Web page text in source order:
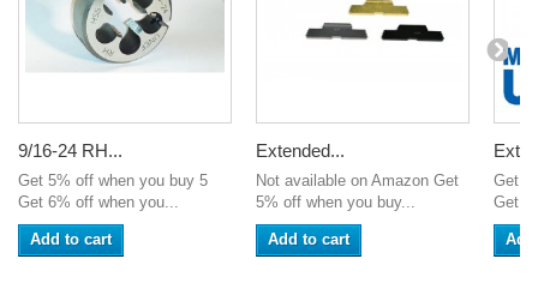
9/16-24 RH...
Get 5% off when you buy 5
Get 6% off when you...
Add to cart
Extended...
Not available on Amazon Get
5% off when you buy...
Add to cart
Get
Get